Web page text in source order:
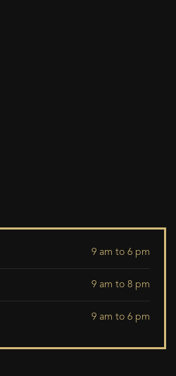
9 am to 6 pm
9 am to 8 pm
9 am to 6 pm